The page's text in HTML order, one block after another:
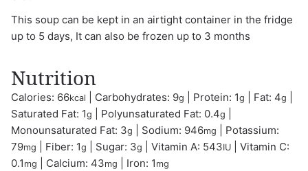
This soup can be kept in an airtight container in the fridge
up to 5 days, It can also be frozen up to 3 months
Nutrition
Calories: 66kcal Carbohydrates: 9g Protein: 1g Fat: 4g
Saturated Fat: 1g Polyunsaturated Fat: 0.4g
Monounsaturated Fat: 3g Sodium: 946mg
Potassium:
79mg Fiber: 1g Sugar: 3g Vitamin A: 543IU
Vitamin C:
0.1 mg Calcium: 43mg Iron: 1 mg